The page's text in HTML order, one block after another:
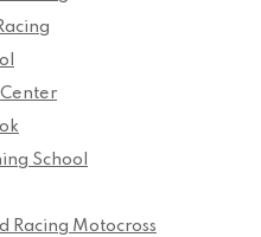
Center
School
Racing Motocross